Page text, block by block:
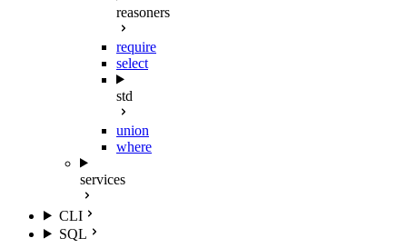
reasoners
require
select
std
union
where
services
CLI
SQL